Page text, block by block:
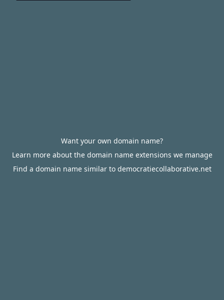
Want your own domain name?
Learn more about the domain name extensions we manage
Find a domain name similar to democratiecollaborative.net